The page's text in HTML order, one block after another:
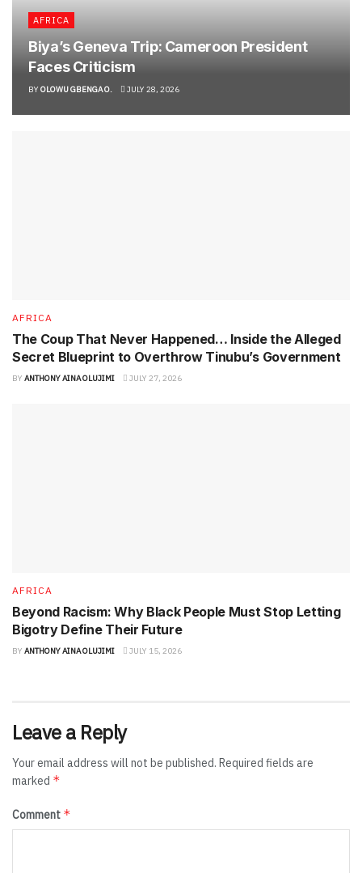
AFRICA
Biya’s Geneva Trip: Cameroon President
Faces Criticism
BY OLOWU GBENGA O. JULY 28, 2026
AFRICA
The Coup That Never Happened… Inside the Alleged
Secret Blueprint to Overthrow Tinubu’s Government
BY ANTHONY AINA OLUJIMI JULY 27, 2026
AFRICA
Beyond Racism: Why Black People Must Stop Letting
Bigotry Define Their Future
BY ANTHONY AINA OLUJIMI JULY 15, 2026
Leave a Reply
Your email address will not be published. Required fields are
marked *
Comment *